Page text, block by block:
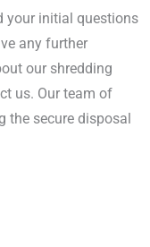
your initial questions
any further
our shredding
us. Our team of
the secure disposal